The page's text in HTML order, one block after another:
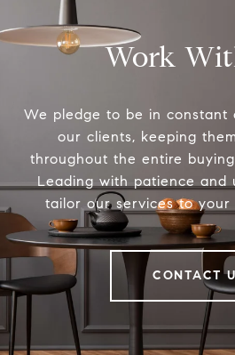
Work
We pledge to be in constant
our clients, keeping
throughout the entire
Leading with patience and
tailor our services to your
CONTACT